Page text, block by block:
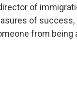
of
of
from being